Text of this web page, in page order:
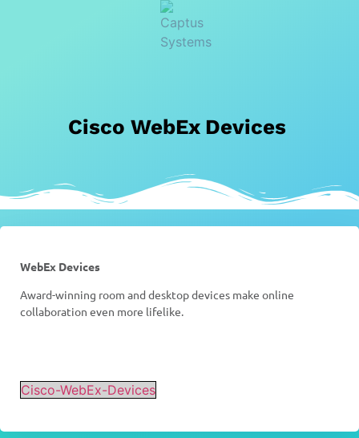
Cisco WebEx Devices
WebEx Devices
Award-winning room and desktop devices make online
collaboration even more lifelike.
Cisco-WebEx-Devices